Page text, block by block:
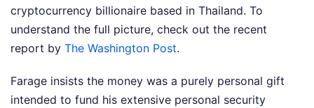
cryptocurrency billionaire based in Thailand. To
understand the full picture, check out the recent
report by The Washington Post.
Farage insists the money was a purely personal gift
intended to fund his extensive personal security